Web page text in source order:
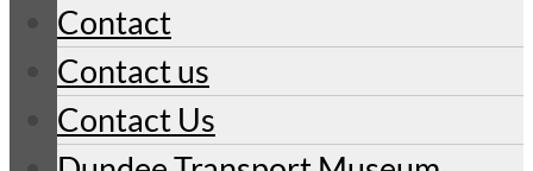
Contact
Contact us
Contact Us